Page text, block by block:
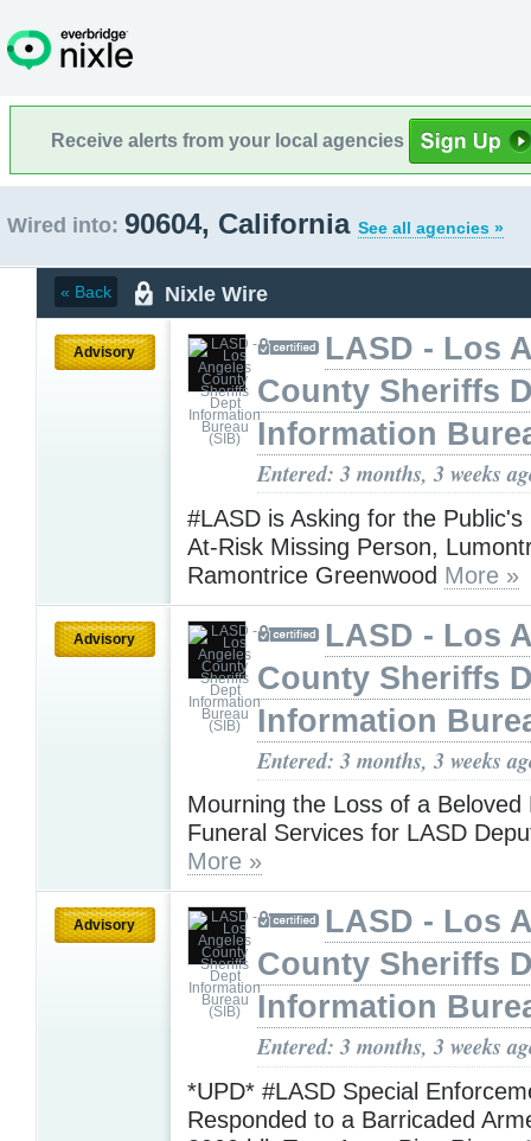
Receive alerts from your local agencies
Wired into: 90604, California See all agencies »
« Back Nixle Wire
Advisory
LASD - Los
County Sheriffs
Information
Entered: 3 months, 3 weeks
#LASD is Asking for the Public's
At-Risk Missing Person,
Ramontrice Greenwood More »
Advisory
LASD - Los
County Sheriffs
Information
Entered: 3 months, 3 weeks
Mourning the Loss of a Beloved
Funeral Services for LASD
More »
Advisory
LASD - Los
County Sheriffs
Information
Entered: 3 months, 3 weeks
*UPD* #LASD Special
Responded to a Barricaded